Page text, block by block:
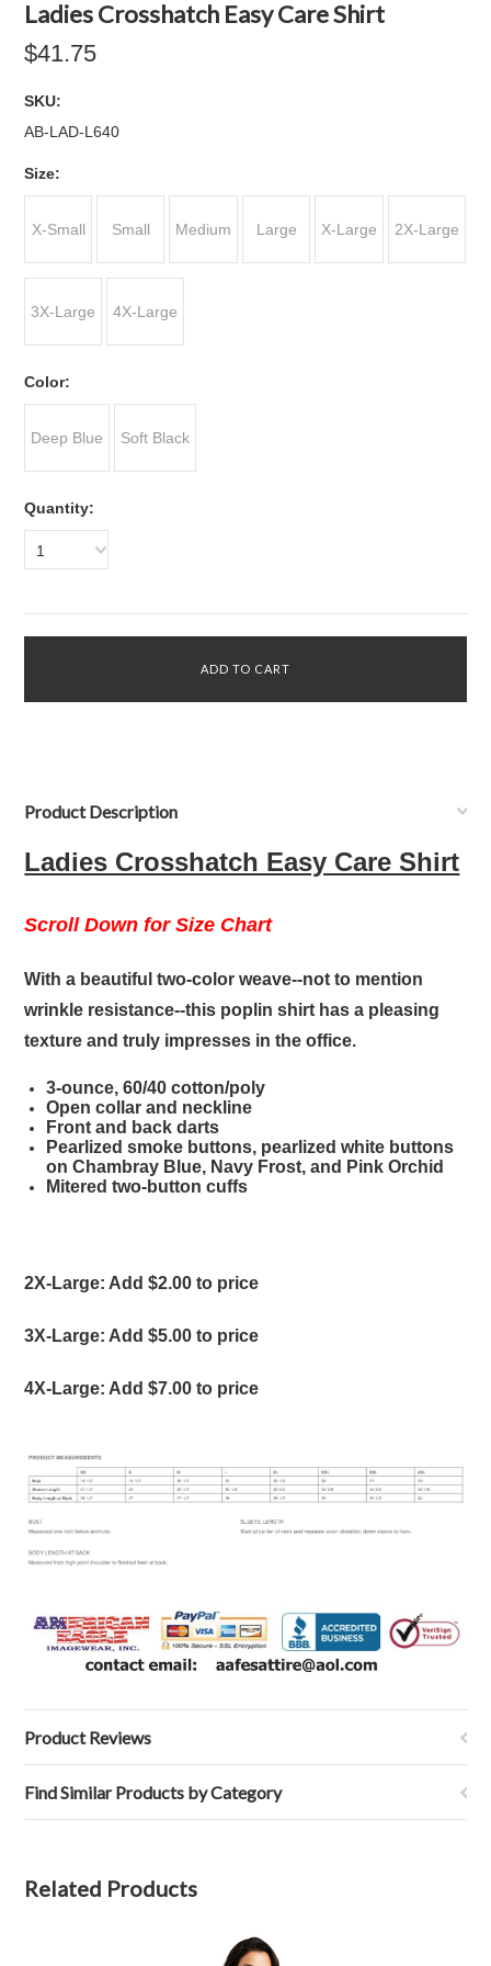
Ladies Crosshatch Easy Care Shirt
$41.75
SKU:
AB-LAD-L640
Size:
X-Small Small Medium Large X-Large 2X-Large
3X-Large 4X-Large
Color:
Deep Blue Soft Black
Quantity:
1
Product Description
Ladies Crosshatch Easy Care Shirt
Scroll Down for Size Chart
With a beautiful two-color weave--not to mention
wrinkle resistance--this poplin shirt has a pleasing
texture and truly impresses in the office.
3-ounce, 60/40 cotton/poly
Open collar and neckline
Front and back darts
Pearlized smoke buttons, pearlized white buttons
on Chambray Blue, Navy Frost, and Pink Orchid
Mitered two-button cuffs
2X-Large: Add $2.00 to price
3X-Large: Add $5.00 to price
4X-Large: Add $7.00 to price
Product Reviews
Find Similar Products by Category
Related Products